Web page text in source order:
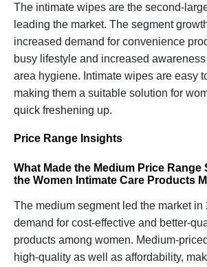
The intimate wipes are the second-
leading the market. The segment
increased demand for convenience
busy lifestyle and increased
area hygiene. Intimate wipes are easy
making them a suitable solution for
quick freshening up.
Price Range Insights
What Made the Medium Price Range
the Women Intimate Care Products
The medium segment led the market in
demand for cost-effective and better-
products among women. Medium-
high-quality as well as affordability,